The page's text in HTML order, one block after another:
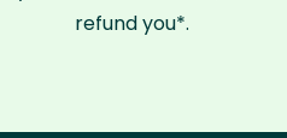
refund you*.